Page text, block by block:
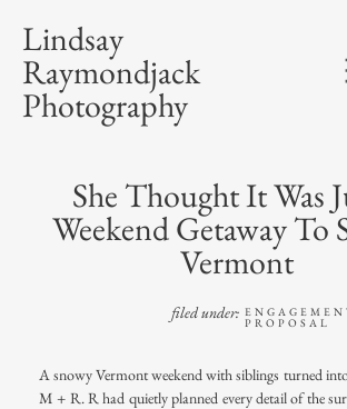
Lindsay
Raymondjack
Photography
She Thought It Was
Weekend Getaway To
Vermont
filed under: PROPOSAL
A snowy Vermont weekend with siblings turned
M + R. R had quietly planned every detail of the